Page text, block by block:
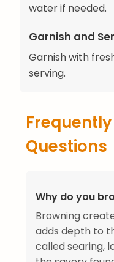
water if needed.
Garnish and
Garnish with
serving.
Questions
Why do you
Browning
adds depth to
called searing,